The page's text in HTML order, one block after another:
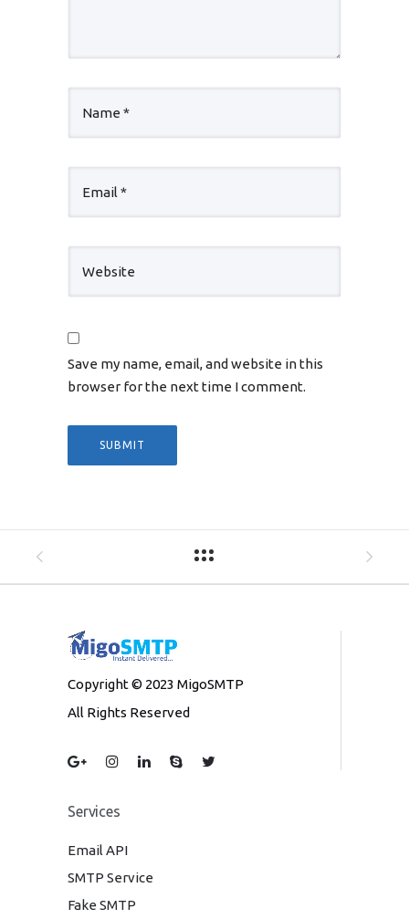
Save my name, email, and website in this
browser for the next time I comment.
Copyright © 2023 MigoSMTP
All Rights Reserved
Services
Email API
SMTP Service
Fake SMTP